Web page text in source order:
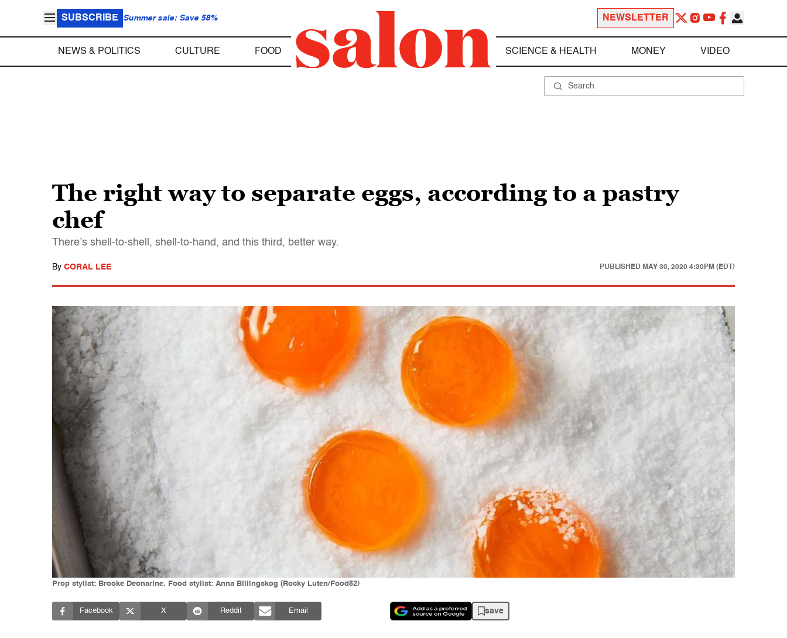
SUBSCRIBE Summer sale: Save 58% NEWSLETTER
NEWS & POLITICS CULTURE FOOD SCIENCE & HEALTH MONEY VIDEO
The right way to separate eggs, according to a pastry
chef
There’s shell-to-shell, shell-to-hand, and this third, better way.
By CORAL LEE PUBLISHED MAY 30, 2020 4:30PM (EDT)
Prop stylist: Brooke Deonarine. Food stylist: Anna Billingskog (Rocky Luten/Food52)
Facebook X Reddit Email save